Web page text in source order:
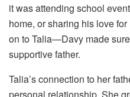
it was attending school
home, or sharing his love
on to Talia—Davy made
supportive father.
Talia’s connection to her